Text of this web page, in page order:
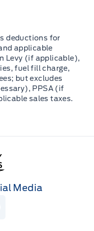
deductions for
applicable
Levy (if applicable),
fuel fill charge,
but excludes
PPSA (if
sales taxes.
Ford
Media
Page
Instagram Page